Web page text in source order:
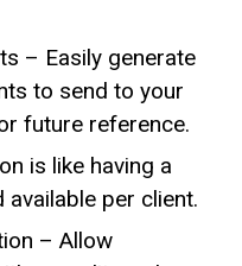
– Easily generate
to send to your
future reference.
is like having a
per client.
– Allow